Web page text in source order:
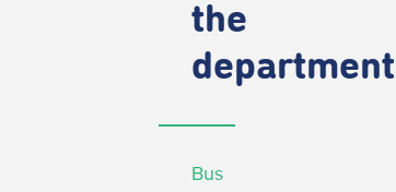
the
department
Bus